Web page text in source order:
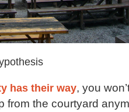
has their way, you
from the courtyard